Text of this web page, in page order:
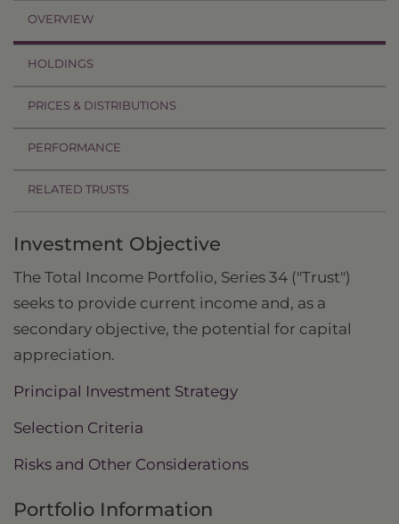
OVERVIEW
HOLDINGS
PRICES & DISTRIBUTIONS
PERFORMANCE
RELATED TRUSTS
Investment Objective
The Total Income Portfolio, Series 34 ("Trust")
seeks to provide current income and, as a
secondary objective, the potential for capital
appreciation.
Principal Investment Strategy
Selection Criteria
Risks and Other Considerations
Portfolio Information